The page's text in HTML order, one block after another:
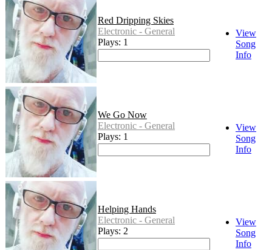
Red Dripping Skies
Electronic - General
Plays: 1
View
Song
Info
We Go Now
Electronic - General
Plays: 1
View
Song
Info
Helping Hands
Electronic - General
Plays: 2
View
Song
Info